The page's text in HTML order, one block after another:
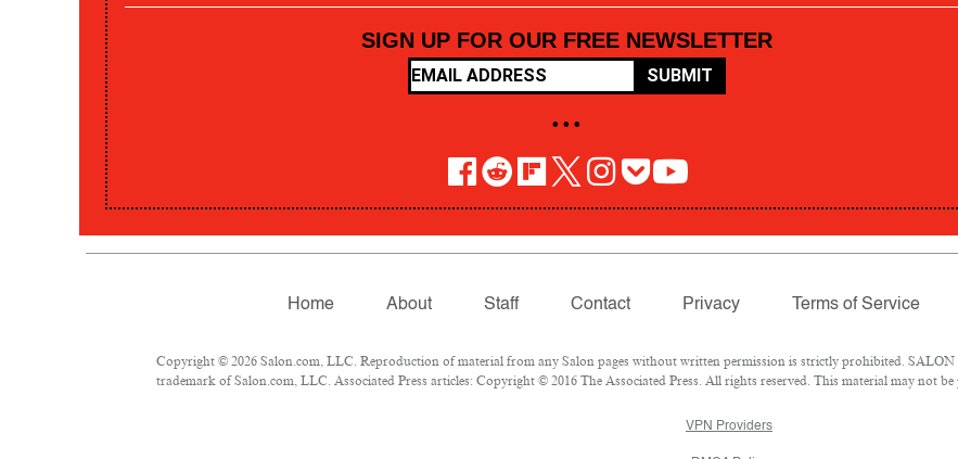
SIGN UP FOR OUR FREE NEWSLETTER
SUBMIT
• • •
Home About Staff Contact Privacy Terms of Service
Copyright © 2026 Salon.com, LLC. Reproduction of material from any Salon pages without written permission is strictly prohibited. SALON
trademark of Salon.com, LLC. Associated Press articles: Copyright © 2016 The Associated Press. All rights reserved. This material may not
VPN Providers